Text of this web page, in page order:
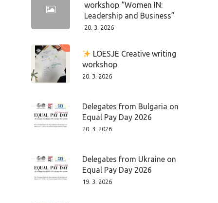
workshop “Women IN:
Leadership and Business”
20. 3. 2026
LOESJE Creative writing
workshop
20. 3. 2026
Delegates from Bulgaria on
Equal Pay Day 2026
20. 3. 2026
Delegates from Ukraine on
Equal Pay Day 2026
19. 3. 2026
News
Prague
Tickets